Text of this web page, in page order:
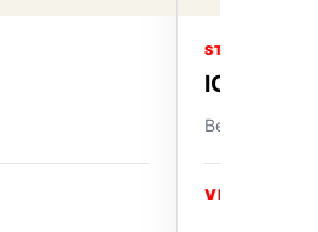
STOOLS
ICON
Beautician
VIEW